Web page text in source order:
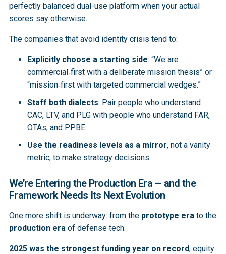
perfectly balanced dual-use platform when your actual
scores say otherwise.
The companies that avoid identity crisis tend to:
Explicitly choose a starting side: “We are
commercial‑first with a deliberate mission thesis” or
“mission‑first with targeted commercial wedges.”
Staff both dialects: Pair people who understand
CAC, LTV, and PLG with people who understand FAR,
OTAs, and PPBE.
Use the readiness levels as a mirror, not a vanity
metric, to make strategy decisions.
We’re Entering the Production Era — and the
Framework Needs Its Next Evolution
One more shift is underway: from the prototype era to the
production era of defense tech.
2025 was the strongest funding year on record; equity